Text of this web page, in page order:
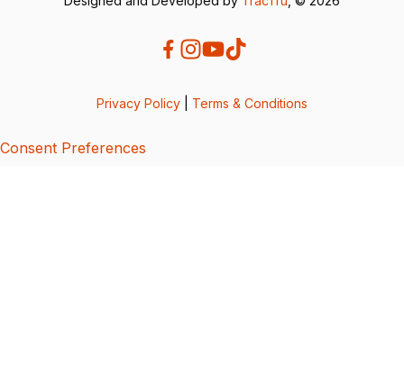
Privacy Policy Terms & Conditions
Consent Preferences